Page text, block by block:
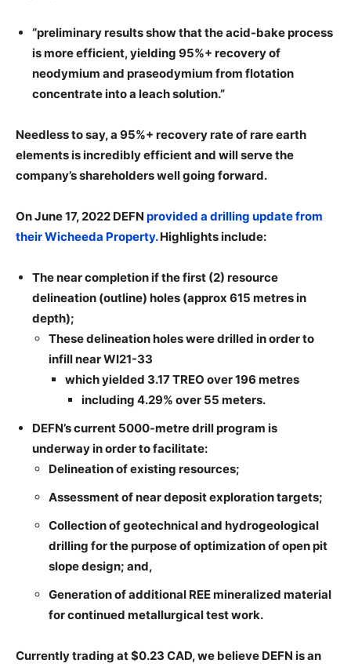
“preliminary results show that the acid-bake process
is more efficient, yielding 95%+ recovery of
neodymium and praseodymium from flotation
concentrate into a leach solution.”
Needless to say, a 95%+ recovery rate of rare earth
elements is incredibly efficient and will serve the
company’s shareholders well going forward.
On June 17, 2022 DEFN provided a drilling update from
their Wicheeda Property.Highlights include:
The near completion if the first (2) resource
delineation (outline) holes (approx 615 metres in
depth);
These delineation holes were drilled in order to
infill near WI21-33
which yielded 3.17 TREO over 196 metres
including 4.29% over 55 meters.
DEFN’s current 5000-metre drill program is
underway in order to facilitate:
Delineation of existing resources;
Assessment of near deposit exploration targets;
Collection of geotechnical and hydrogeological
drilling for the purpose of optimization of open pit
slope design; and,
Generation of additional REE mineralized material
for continued metallurgical test work.
Currently trading at $0.23 CAD, we believe DEFN is an